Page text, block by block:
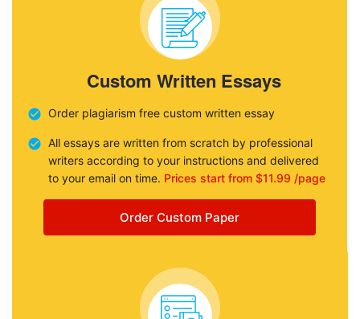
Custom Written Essays
Order plagiarism free custom written essay
All essays are written from scratch by professional
writers according to your instructions and delivered
to your email on time. Prices start from $11.99 /page
Order Custom Paper